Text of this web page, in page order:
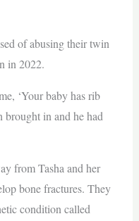
of abusing their twin
in 2022.
‘Your baby has rib
brought in and he had
from Tasha and her
bone fractures. They
condition called